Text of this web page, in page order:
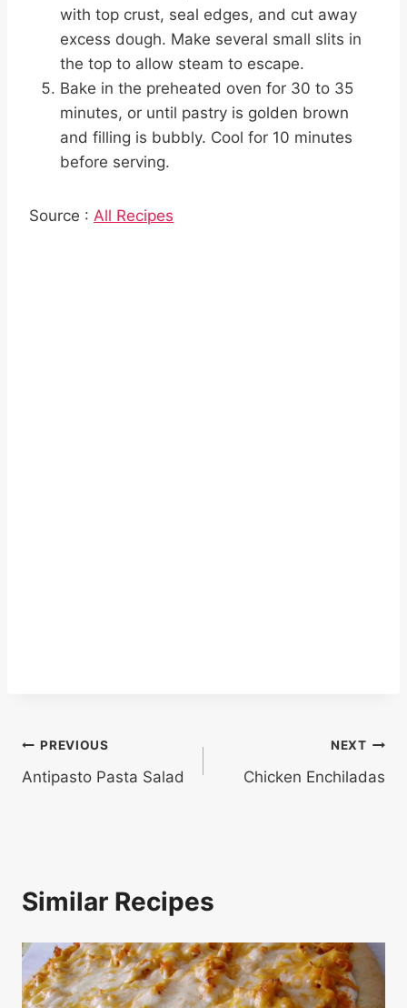
with top crust, seal edges, and cut away
excess dough. Make several small slits in
the top to allow steam to escape.
Bake in the preheated oven for 30 to 35
minutes, or until pastry is golden brown
and filling is bubbly. Cool for 10 minutes
before serving.
Source : All Recipes
Post
navigation
PREVIOUS
Antipasto Pasta Salad
NEXT
Chicken Enchiladas
Similar Recipes